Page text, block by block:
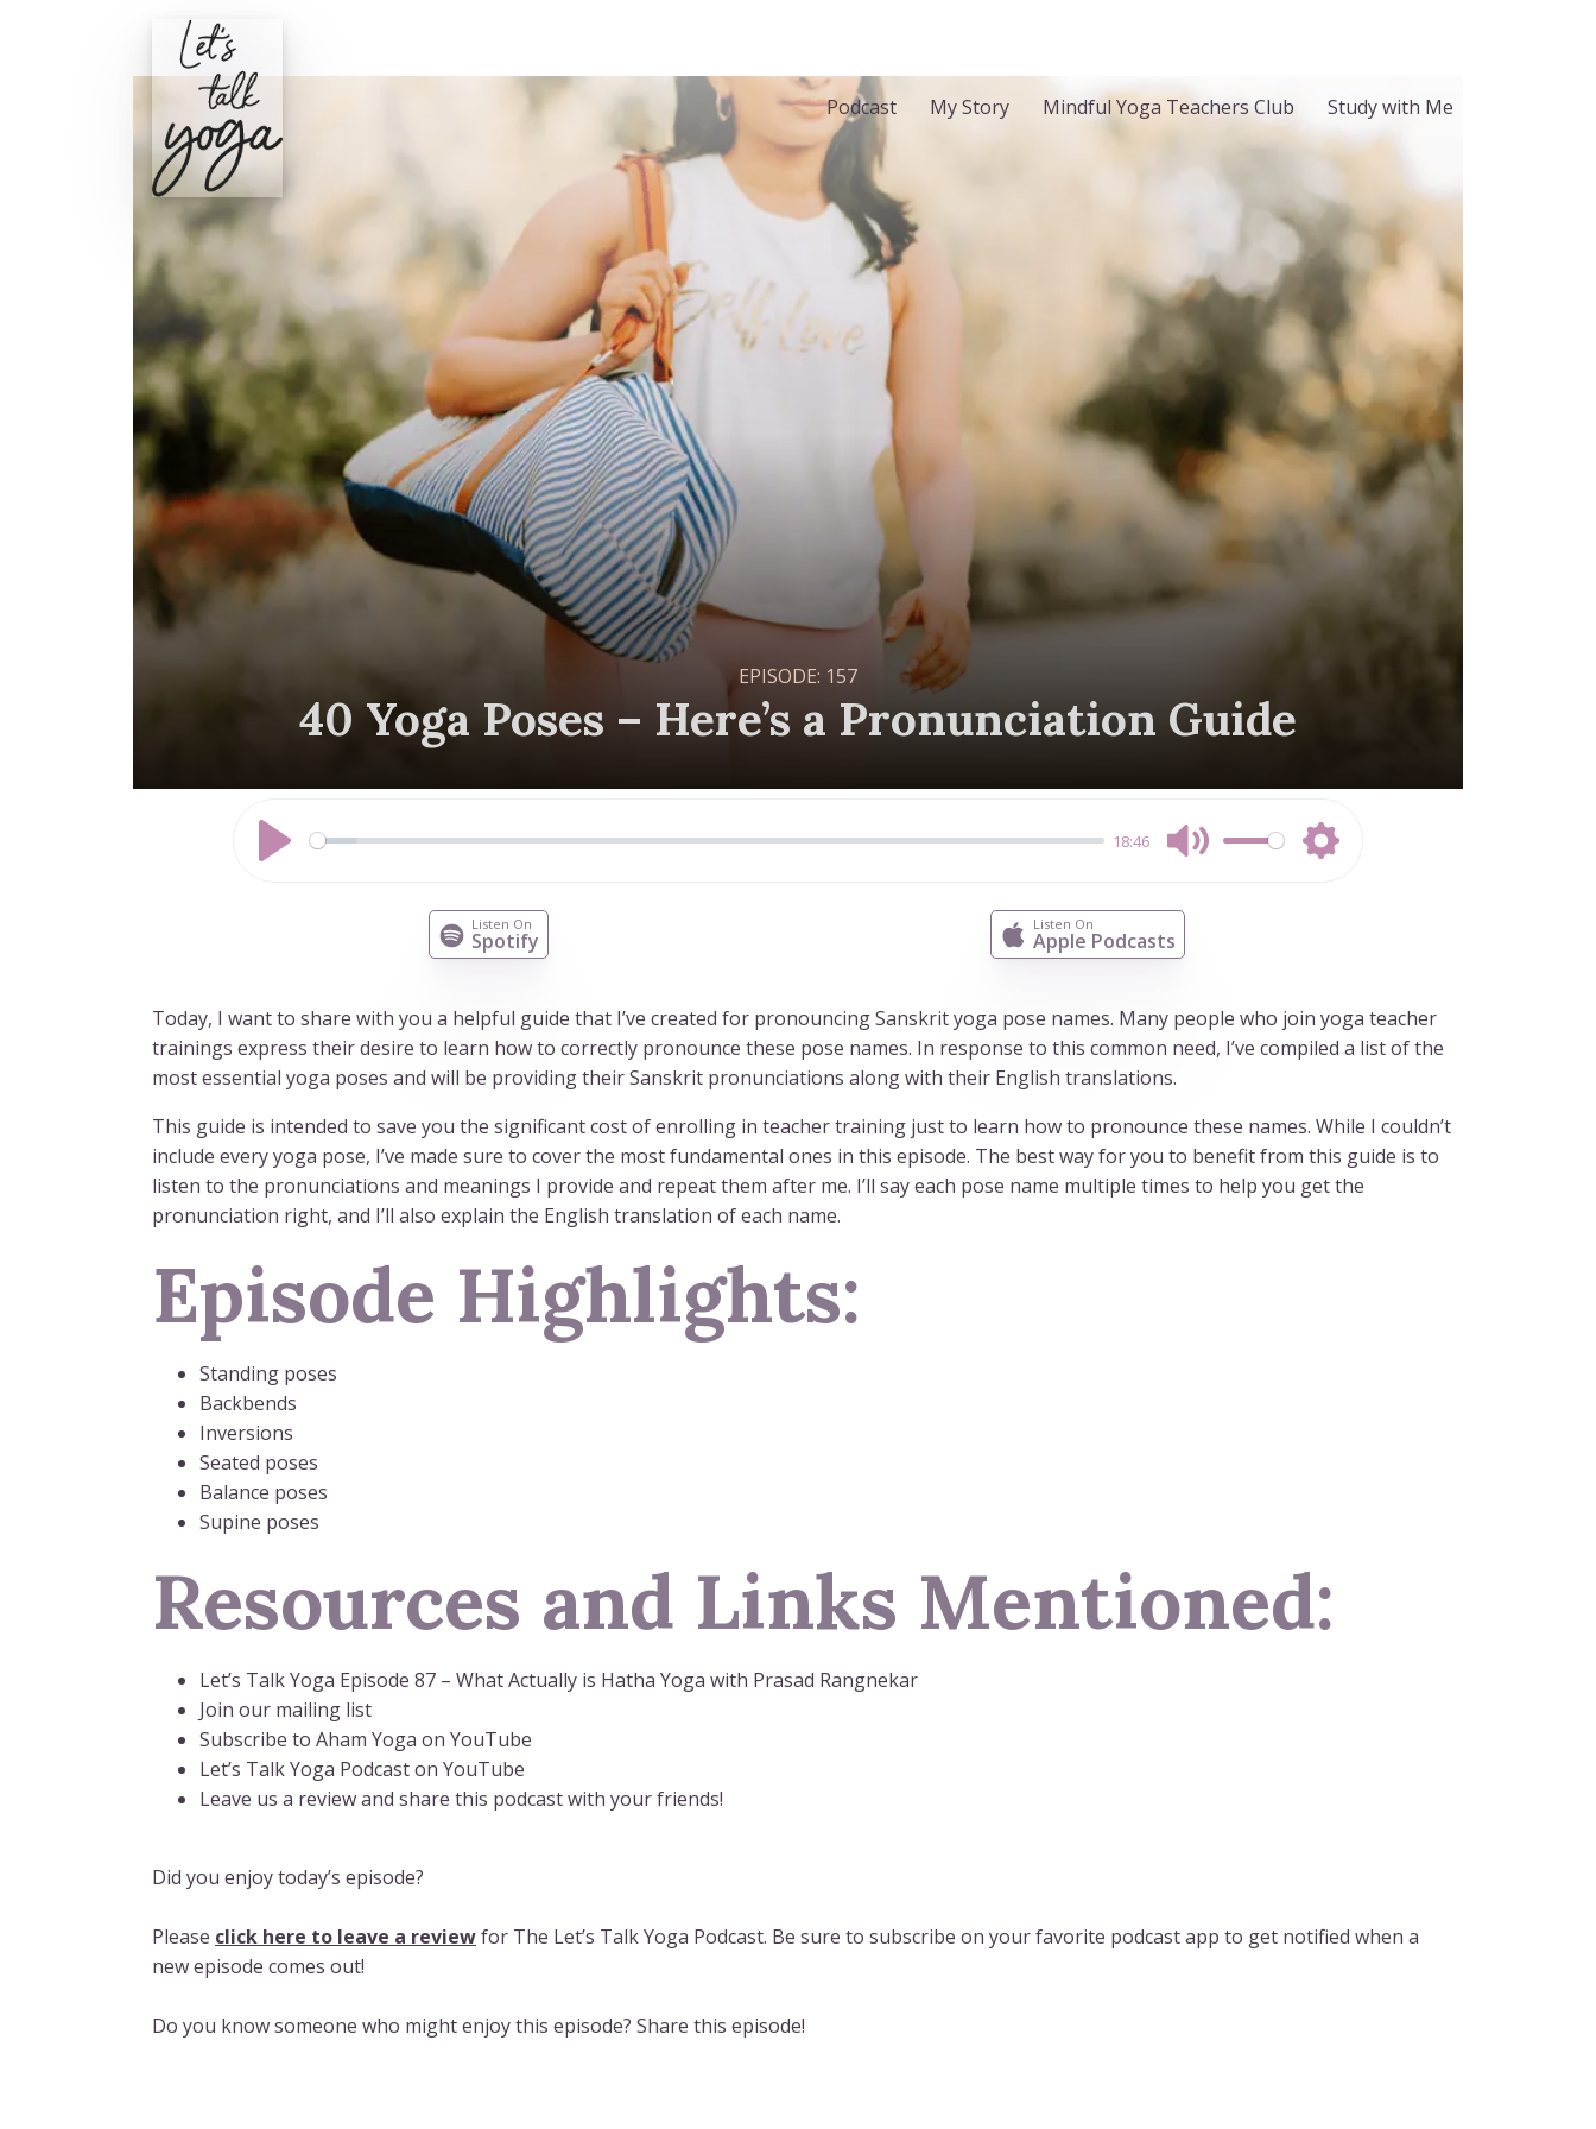
Podcast My Story Mindful Yoga Teachers Club Study with Me
EPISODE: 157
40 Yoga Poses – Here’s a Pronunciation Guide
18:46
Listen On
Spotify
Listen On
Apple Podcasts
Today, I want to share with you a helpful guide that I’ve created for pronouncing Sanskrit yoga pose names. Many people who join yoga teacher
trainings express their desire to learn how to correctly pronounce these pose names. In response to this common need, I’ve compiled a list of the
most essential yoga poses and will be providing their Sanskrit pronunciations along with their English translations.
This guide is intended to save you the significant cost of enrolling in teacher training just to learn how to pronounce these names. While I couldn’t
include every yoga pose, I’ve made sure to cover the most fundamental ones in this episode. The best way for you to benefit from this guide is to
listen to the pronunciations and meanings I provide and repeat them after me. I’ll say each pose name multiple times to help you get the
pronunciation right, and I’ll also explain the English translation of each name.
Episode Highlights:
Standing poses
Backbends
Inversions
Seated poses
Balance poses
Supine poses
Resources and Links Mentioned:
Let’s Talk Yoga Episode 87 – What Actually is Hatha Yoga with Prasad Rangnekar
Join our mailing list
Subscribe to Aham Yoga on YouTube
Let’s Talk Yoga Podcast on YouTube
Leave us a review and share this podcast with your friends!
Did you enjoy today’s episode?
Please click here to leave a reviewfor The Let’s Talk Yoga Podcast. Be sure to subscribe on your favorite podcast app to get notified when a
new episode comes out!
Do you know someone who might enjoy this episode? Share this episode!